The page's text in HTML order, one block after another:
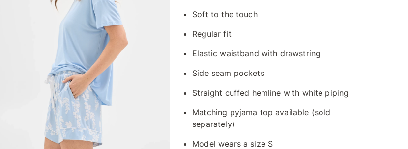
Soft to the touch
Regular fit
Elastic waistband with drawstring
Side seam pockets
Straight cuffed hemline with white piping
Matching pyjama top available (sold
separately)
Model wears a size S